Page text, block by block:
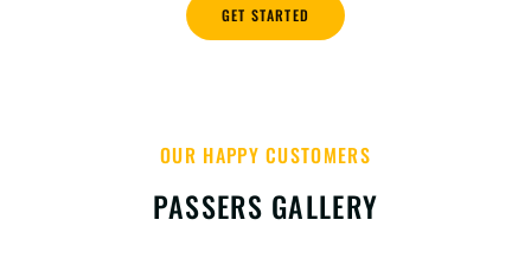
GET STARTED
OUR HAPPY CUSTOMERS
PASSERS GALLERY